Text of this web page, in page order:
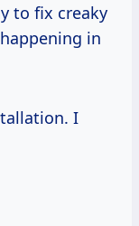
to fix creaky
in
I